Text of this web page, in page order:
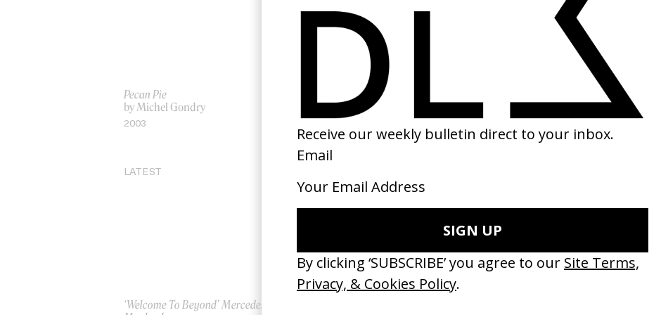
Pecan Pie
by Michel Gondry
2003
‘Without 5’ 5FM
by Terence Neale
by Salomon Ligthelm
LATEST
‘Welcome To Beyond’ Mercedes